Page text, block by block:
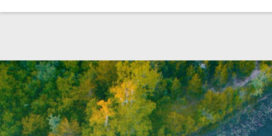
Skip Navigation